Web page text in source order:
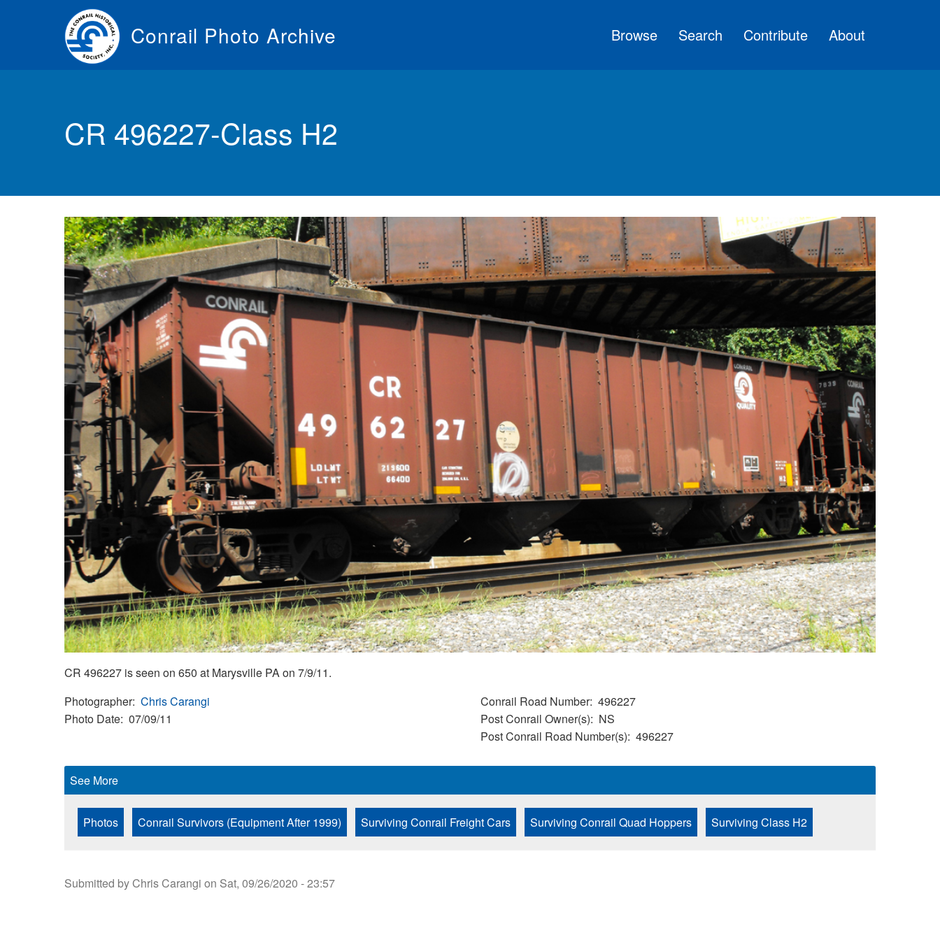
Conrail Photo Archive Browse Search Contribute About
CR 496227-Class H2
CR 496227 is seen on 650 at Marysville PA on 7/9/11.
Photographer Chris Carangi
Photo Date 07/09/11
Conrail Road Number 496227
Post Conrail Owner(s)
NS
Post Conrail Road Number(s) 496227
See More
Photos Conrail Survivors (Equipment After 1999) Surviving Conrail Freight Cars Surviving Conrail Quad Hoppers Surviving Class H2
Submitted byChris Carangi on Sat, 09/26/2020 - 23:57